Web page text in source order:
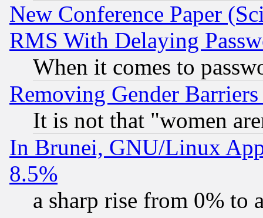
New Conference Paper
RMS With Delaying
When it comes to
Removing Gender
It is not that "women
In Brunei, GNU/Linux
8.5%
a sharp rise from 0% to